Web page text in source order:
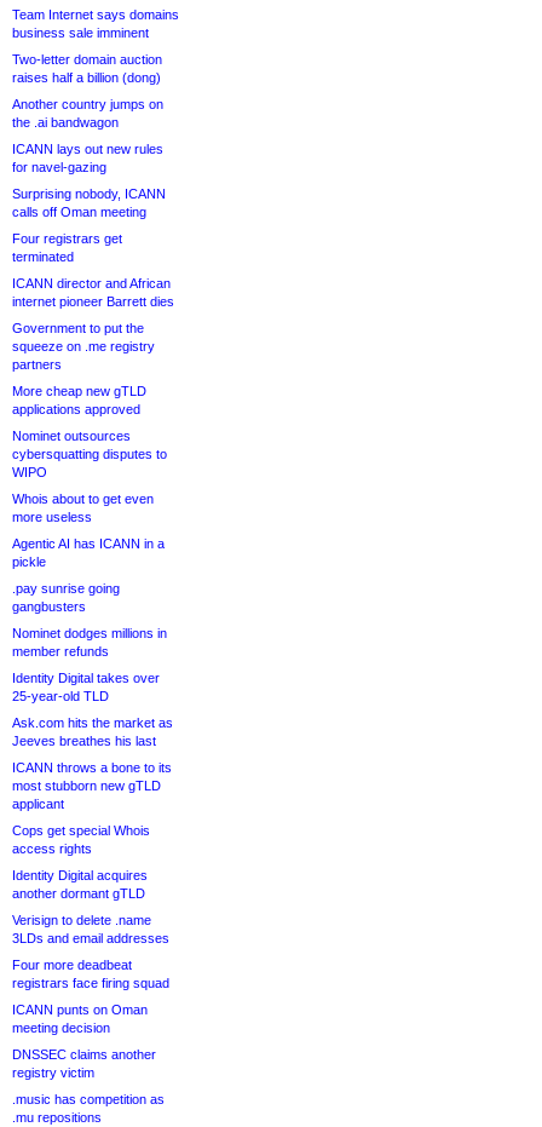
Team Internet says domains
business sale imminent
Two-letter domain auction
raises half a billion (dong)
Another country jumps on
the .ai bandwagon
ICANN lays out new rules
for navel-gazing
Surprising nobody, ICANN
calls off Oman meeting
Four registrars get
terminated
ICANN director and African
internet pioneer Barrett dies
Government to put the
squeeze on .me registry
partners
More cheap new gTLD
applications approved
Nominet outsources
cybersquatting disputes to
WIPO
Whois about to get even
more useless
Agentic AI has ICANN in a
pickle
.pay sunrise going
gangbusters
Nominet dodges millions in
member refunds
Identity Digital takes over
25-year-old TLD
Ask.com hits the market as
Jeeves breathes his last
ICANN throws a bone to its
most stubborn new gTLD
applicant
Cops get special Whois
access rights
Identity Digital acquires
another dormant gTLD
Verisign to delete .name
3LDs and email addresses
Four more deadbeat
registrars face firing squad
ICANN punts on Oman
meeting decision
DNSSEC claims another
registry victim
.music has competition as
.mu repositions